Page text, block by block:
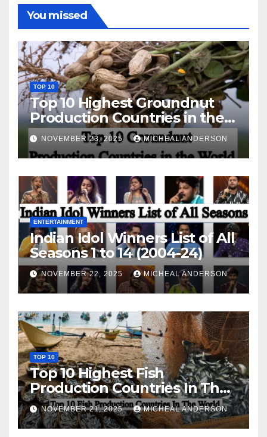
You missed
TOP 10
Top 10 Highest Groundnut
Production Countries in the
World
NOVEMBER 23, 2025 MICHEAL ANDERSON
ENTERTAINMENT
Indian Idol Winners List of All
Seasons 1 to 14 (2004-24)
NOVEMBER 22, 2025 MICHEAL ANDERSON
TOP 10
Top 10 Highest Fish
Production Countries In The
World
NOVEMBER 21, 2025 MICHEAL ANDERSON